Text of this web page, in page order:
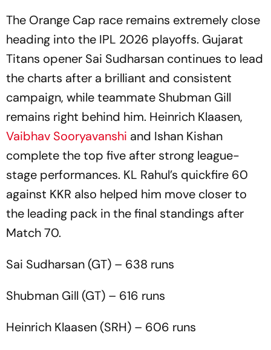
The Orange Cap race remains extremely close
heading into the IPL 2026 playoffs. Gujarat
Titans opener Sai Sudharsan continues to lead
the charts after a brilliant and consistent
campaign, while teammate Shubman Gill
remains right behind him. Heinrich Klaasen,
Vaibhav Sooryavanshi and Ishan Kishan
complete the top five after strong league-
stage performances. KL Rahul’s quickfire 60
against KKR also helped him move closer to
the leading pack in the final standings after
Match 70.
Sai Sudharsan (GT) – 638 runs
Shubman Gill (GT) – 616 runs
Heinrich Klaasen (SRH) – 606 runs